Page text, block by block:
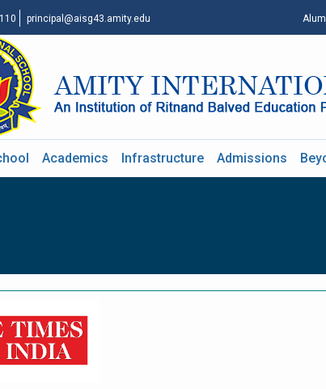
principal@aisg43.amity.edu
Academics Infrastructure Admissions